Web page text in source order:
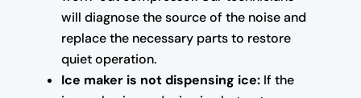
will diagnose the source of the noise and
replace the necessary parts to restore
quiet operation.
Ice maker is not dispensing ice:If the